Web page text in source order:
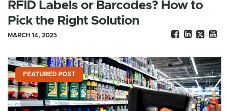
RFID Labels or Barcodes? How to
Pick the Right Solution
MARCH 14, 2025
FEATURED POST